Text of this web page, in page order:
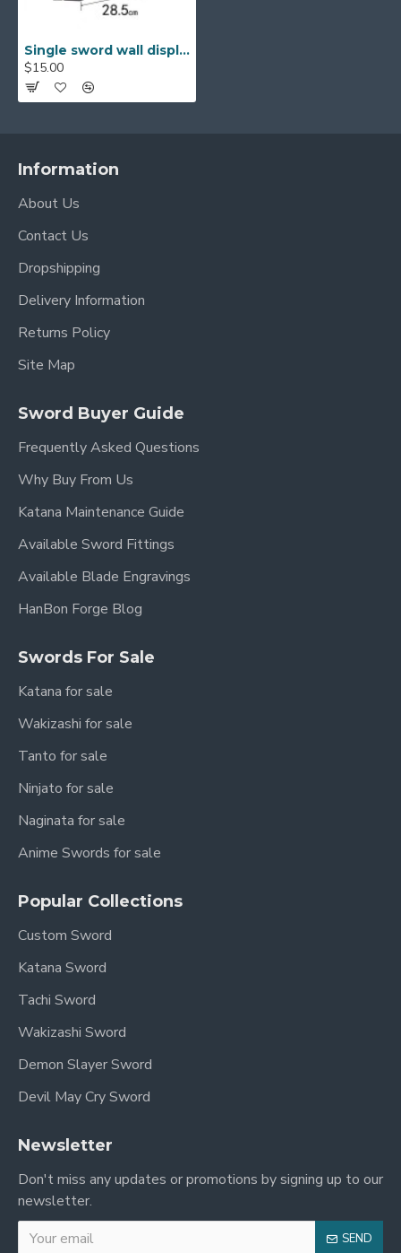
Single sword wall display black fibreboard stand rack for japanese samurai swords
$15.00
Information
About Us
Contact Us
Dropshipping
Delivery Information
Returns Policy
Site Map
Sword Buyer Guide
Frequently Asked Questions
Why Buy From Us
Katana Maintenance Guide
Available Sword Fittings
Available Blade Engravings
HanBon Forge Blog
Swords For Sale
Katana for sale
Wakizashi for sale
Tanto for sale
Ninjato for sale
Naginata for sale
Anime Swords for sale
Popular Collections
Custom Sword
Katana Sword
Tachi Sword
Wakizashi Sword
Demon Slayer Sword
Devil May Cry Sword
Newsletter
Don't miss any updates or promotions by signing up to our
newsletter.
SEND